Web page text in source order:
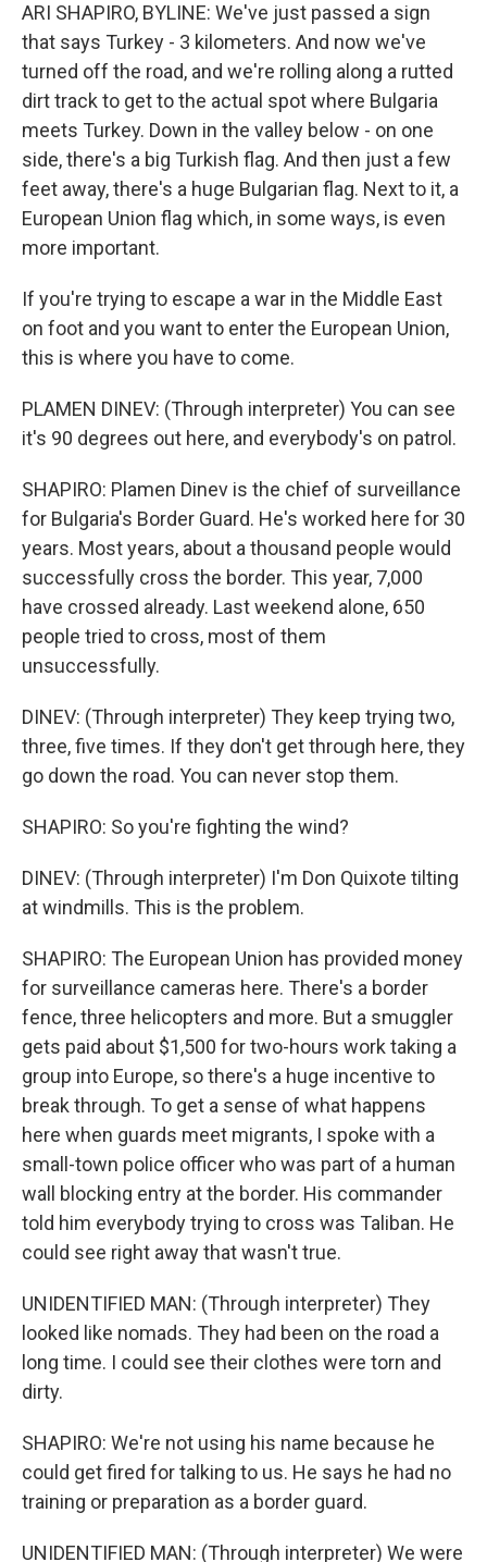
ARI SHAPIRO, BYLINE: We've just passed a sign
that says Turkey - 3 kilometers. And now we've
turned off the road, and we're rolling along a rutted
dirt track to get to the actual spot where Bulgaria
meets Turkey. Down in the valley below - on one
side, there's a big Turkish flag. And then just a few
feet away, there's a huge Bulgarian flag. Next to it, a
European Union flag which, in some ways, is even
more important.
If you're trying to escape a war in the Middle East
on foot and you want to enter the European Union,
this is where you have to come.
PLAMEN DINEV: (Through interpreter) You can see
it's 90 degrees out here, and everybody's on patrol.
SHAPIRO: Plamen Dinev is the chief of surveillance
for Bulgaria's Border Guard. He's worked here for 30
years. Most years, about a thousand people would
successfully cross the border. This year, 7,000
have crossed already. Last weekend alone, 650
people tried to cross, most of them
unsuccessfully.
DINEV: (Through interpreter) They keep trying two,
three, five times. If they don't get through here, they
go down the road. You can never stop them.
SHAPIRO: So you're fighting the wind?
DINEV: (Through interpreter) I'm Don Quixote tilting
at windmills. This is the problem.
SHAPIRO: The European Union has provided money
for surveillance cameras here. There's a border
fence, three helicopters and more. But a smuggler
gets paid about $1,500 for two-hours work taking a
group into Europe, so there's a huge incentive to
break through. To get a sense of what happens
here when guards meet migrants, I spoke with a
small-town police officer who was part of a human
wall blocking entry at the border. His commander
told him everybody trying to cross was Taliban. He
could see right away that wasn't true.
UNIDENTIFIED MAN: (Through interpreter) They
looked like nomads. They had been on the road a
long time. I could see their clothes were torn and
dirty.
SHAPIRO: We're not using his name because he
could get fired for talking to us. He says he had no
training or preparation as a border guard.
UNIDENTIFIED MAN: (Through interpreter) We were